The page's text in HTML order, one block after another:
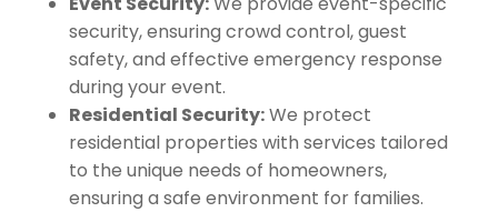
security, ensuring crowd control, guest
safety, and effective emergency response
during your event.
Residential Security:We protect
residential properties with services tailored
to the unique needs of homeowners,
ensuring a safe environment for families.